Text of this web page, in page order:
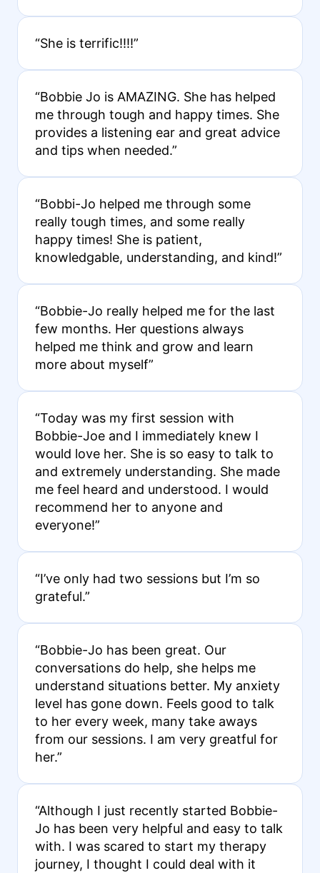
“She is terrific!!!!”
“Bobbie Jo is AMAZING. She has helped
me through tough and happy times. She
provides a listening ear and great advice
and tips when needed.”
“Bobbi-Jo helped me through some
really tough times, and some really
happy times! She is patient,
knowledgable, understanding, and kind!”
“Bobbie-Jo really helped me for the last
few months. Her questions always
helped me think and grow and learn
more about myself”
“Today was my first session with
Bobbie-Joe and I immediately knew I
would love her. She is so easy to talk to
and extremely understanding. She made
me feel heard and understood. I would
recommend her to anyone and
everyone!”
“I’ve only had two sessions but I’m so
grateful.”
“Bobbie-Jo has been great. Our
conversations do help, she helps me
understand situations better. My anxiety
level has gone down. Feels good to talk
to her every week, many take aways
from our sessions. I am very greatful for
her.”
“Although I just recently started Bobbie-
Jo has been very helpful and easy to talk
with. I was scared to start my therapy
journey, I thought I could deal with it